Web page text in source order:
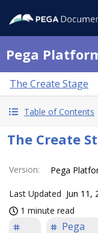
Pega
The Create Stage
Table of Contents
The Create
Version: Pega
Last Updated Jun 11,
1 minute read
Pega